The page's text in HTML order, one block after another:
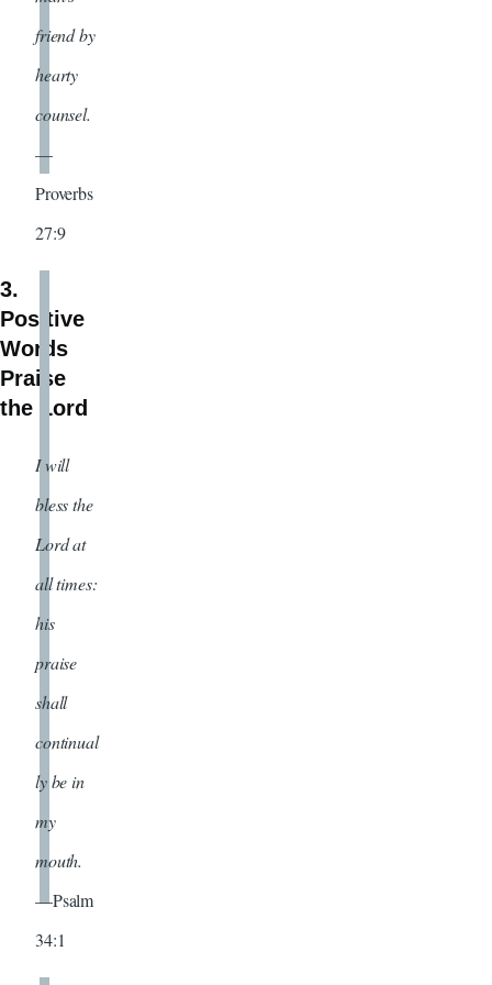
friend by
hearty
counsel.
—
Proverbs
27:9
3.
Positive
Words
Praise
the Lord
I will
bless the
Lord at
all times:
his
praise
shall
continual
ly be in
my
mouth.
—Psalm
34:1